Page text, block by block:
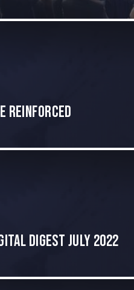
Reinforced
Digest July 2022